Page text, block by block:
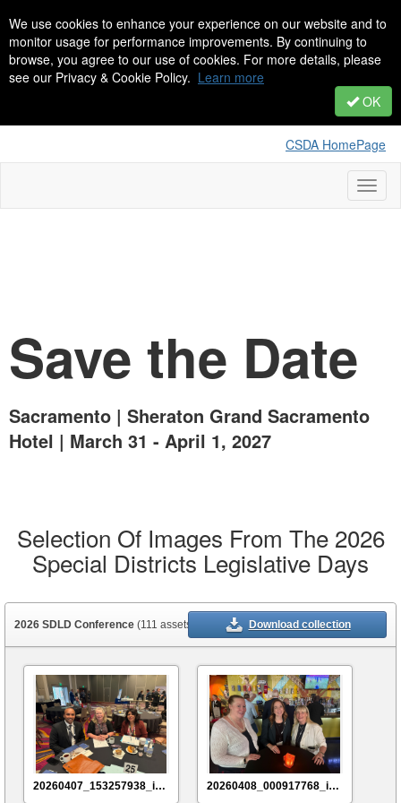
We use cookies to enhance your experience on our website and to
monitor usage for performance improvements. By continuing to
browse, you agree to our use of cookies. For more details, please
see our Privacy & Cookie Policy. Learn more
OK
CSDA HomePage
Save the Date
Sacramento | Sheraton Grand Sacramento
Hotel | March 31 - April 1, 2027
Selection Of Images From The 2026
Special Districts Legislative Days
2026 SDLD Conference (111 assets) Download collection
20260407_153257938_iOS 20260408_000917768_iOS